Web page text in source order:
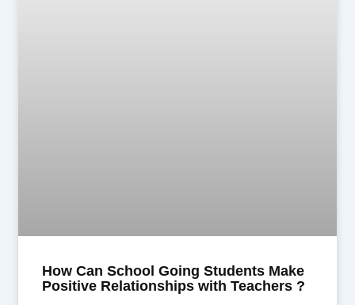
How Can School Going Students Make
Positive Relationships with Teachers ?